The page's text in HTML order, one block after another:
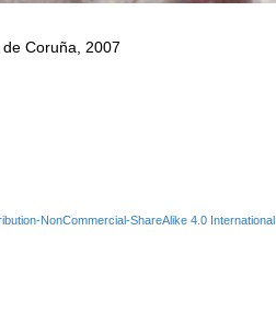
Coruña, 2007
NonCommercial-ShareAlike 4.0 International